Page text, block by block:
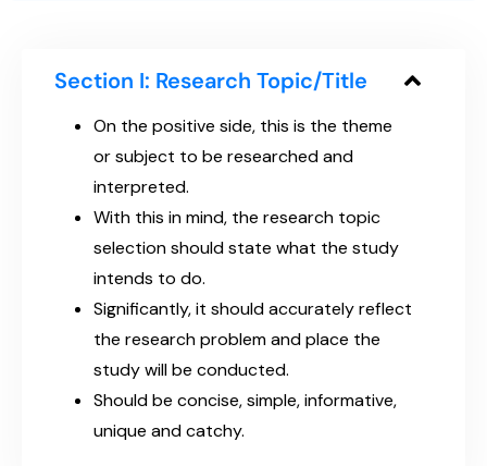
Section I: Research Topic/Title
On the positive side, this is the theme
or subject to be researched and
interpreted.
With this in mind, the research topic
selection should state what the study
intends to do.
Significantly, it should accurately reflect
the research problem and place the
study will be conducted.
Should be concise, simple, informative,
unique and catchy.